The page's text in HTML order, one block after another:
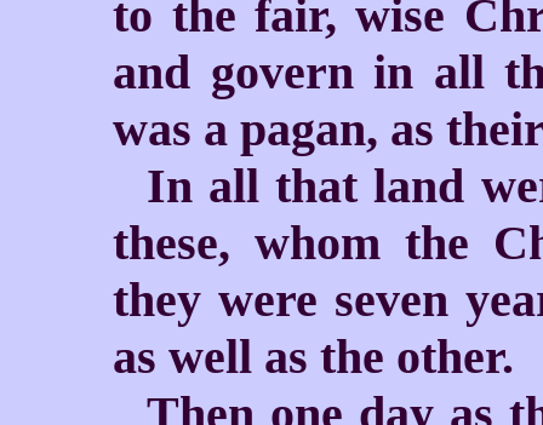
to the fair, wise
and govern in all
was a pagan, as
In all that land
these, whom the
they were seven
as well as the other.
Then one day as